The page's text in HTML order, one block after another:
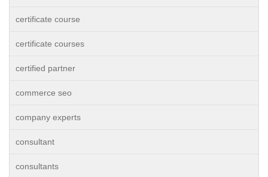
certificate course
certificate courses
certified partner
commerce seo
company experts
consultant
consultants